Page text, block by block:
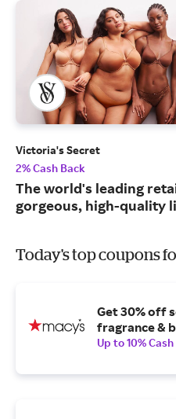
Victoria's Secret
2% Cash Back
The world's leading
gorgeous, high-quality
Today's top coupons
Get 30% off
fragrance &
Up to 10%